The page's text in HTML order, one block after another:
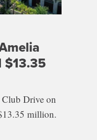
$13.35
Club Drive on
million.